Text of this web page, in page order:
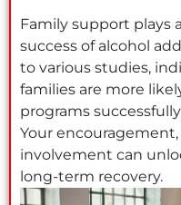
Family support plays
success of alcohol
to various studies,
families are more
programs
Your
involvement can
long-term recovery.